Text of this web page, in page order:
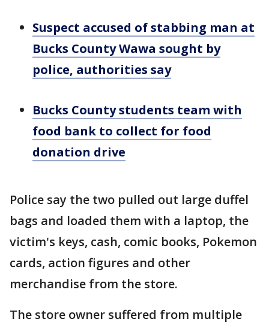
Suspect accused of stabbing man at
Bucks County Wawa sought by
police, authorities say
Bucks County students team with
food bank to collect for food
donation drive
Police say the two pulled out large duffel
bags and loaded them with a laptop, the
victim's keys, cash, comic books, Pokemon
cards, action figures and other
merchandise from the store.
The store owner suffered from multiple